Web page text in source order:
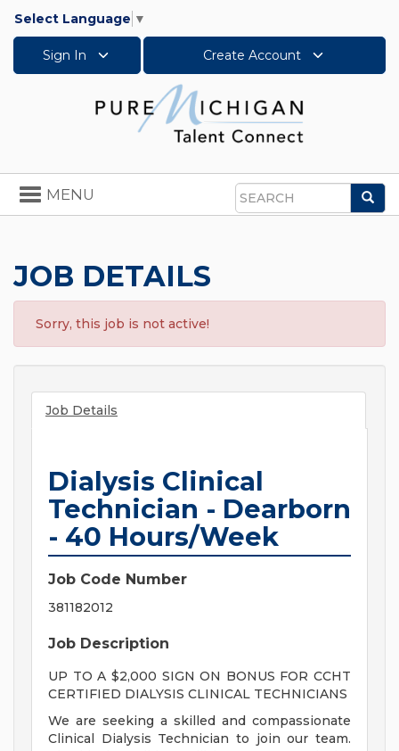
Select Language ▼
Sign In Create Account
Search
Toggle
navigation
MENU
JOB DETAILS
Sorry, this job is not active!
Job Details
Dialysis Clinical
Technician - Dearborn
- 40 Hours/Week
Job Code Number
381182012
Job Description
UP TO A $2,000 SIGN ON BONUS FOR CCHT
CERTIFIED DIALYSIS CLINICAL TECHNICIANS
We are seeking a skilled and compassionate
Clinical Dialysis Technician to join our team.